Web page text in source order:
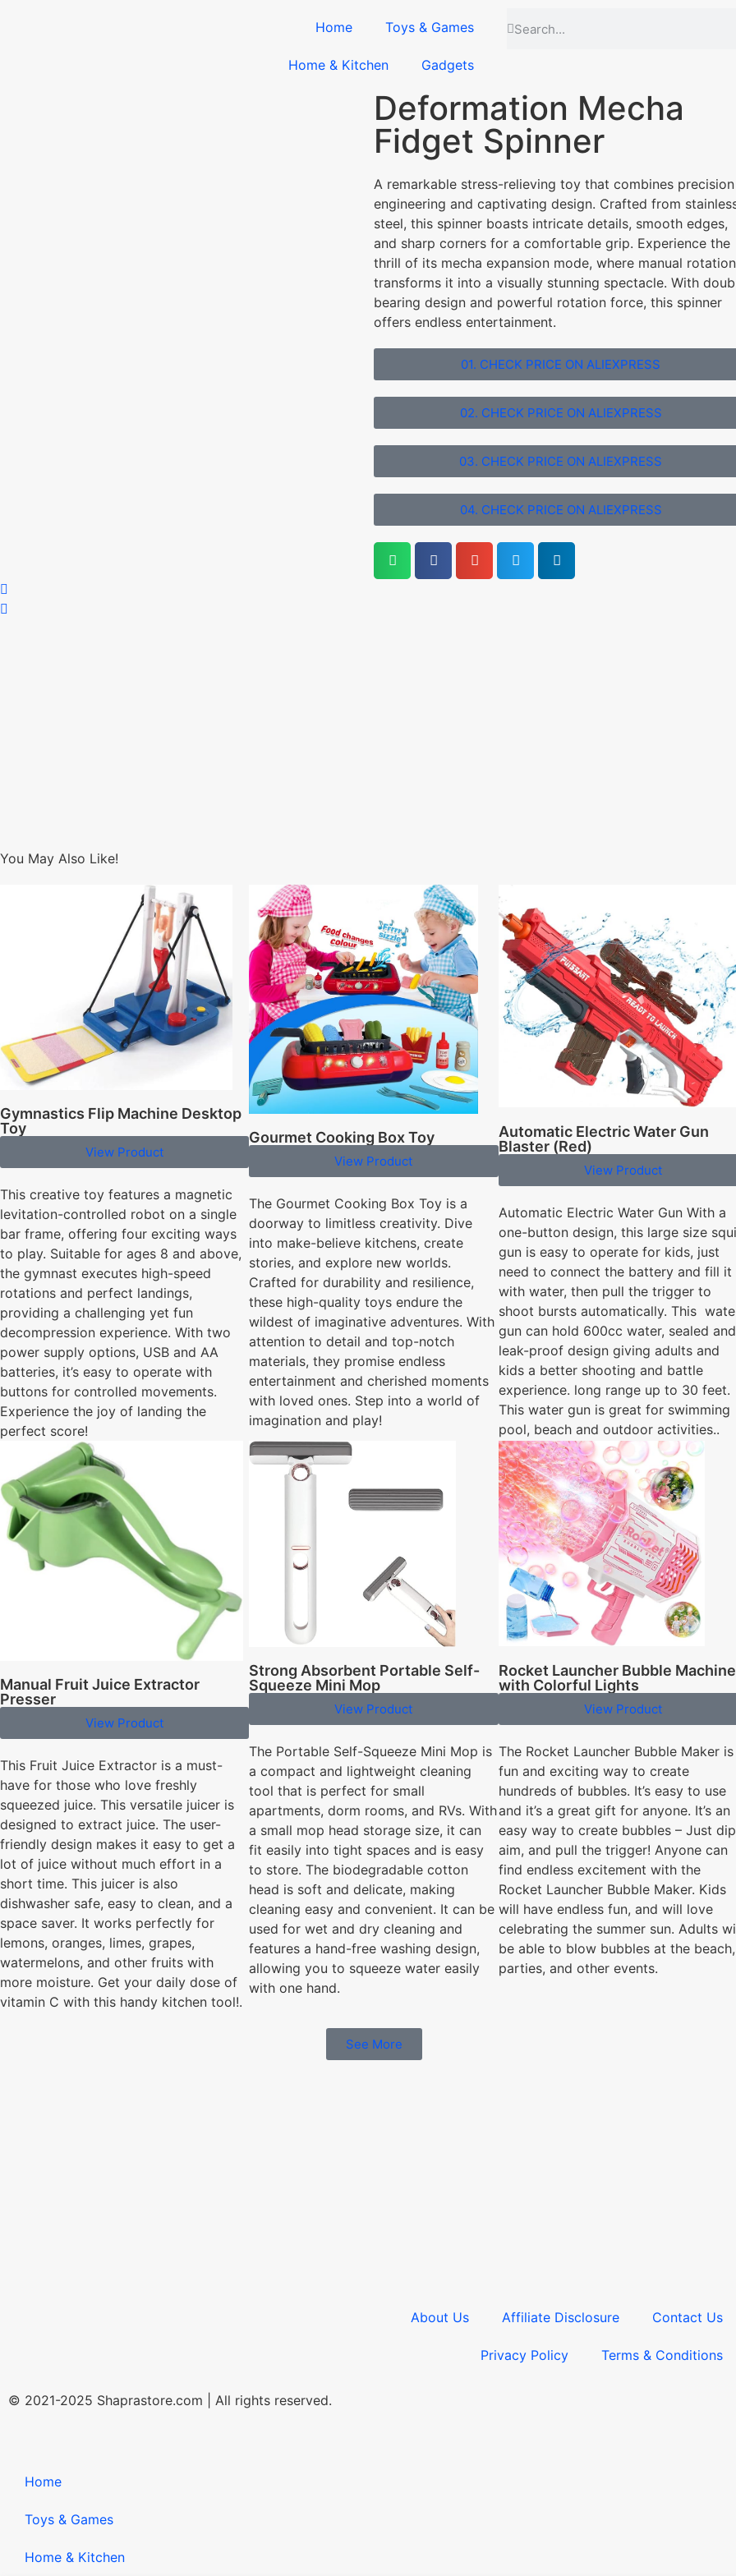
Home Toys & Games
Home & Kitchen Gadgets
Deformation Mecha
Fidget Spinner
A remarkable stress-relieving toy that combines precision
engineering and captivating design. Crafted from
steel, this spinner boasts intricate details, smooth edges,
and sharp corners for a comfortable grip. Experience the
thrill of its mecha expansion mode, where manual rotation
transforms it into a visually stunning spectacle. With
bearing design and powerful rotation force, this spinner
offers endless entertainment.
01. CHECK PRICE ON ALIEXPRESS
02. CHECK PRICE ON ALIEXPRESS
03. CHECK PRICE ON ALIEXPRESS
04. CHECK PRICE ON ALIEXPRESS
You May Also Like!
Gymnastics Flip Machine Desktop
Toy
View Product
This creative toy features a magnetic
levitation-controlled robot on a single
bar frame, offering four exciting ways
to play. Suitable for ages 8 and above,
the gymnast executes high-speed
rotations and perfect landings,
providing a challenging yet fun
decompression experience. With two
power supply options, USB and AA
batteries, it’s easy to operate with
buttons for controlled movements.
Experience the joy of landing the
perfect score!
Gourmet Cooking Box Toy
View Product
The Gourmet Cooking Box Toy is a
doorway to limitless creativity. Dive
into make-believe kitchens, create
stories, and explore new worlds.
Crafted for durability and resilience,
these high-quality toys endure the
wildest of imaginative adventures. With
attention to detail and top-notch
materials, they promise endless
entertainment and cherished moments
with loved ones. Step into a world of
imagination and play!
Automatic Electric Water Gun
Blaster (Red)
View Product
Automatic Electric Water Gun With a
one-button design, this large size
gun is easy to operate for kids, just
need to connect the battery and fill it
with water, then pull the trigger to
shoot bursts automatically. This
gun can hold 600cc water, sealed and
leak-proof design giving adults and
kids a better shooting and battle
experience. long range up to 30 feet.
This water gun is great for swimming
pool, beach and outdoor activities..
Manual Fruit Juice Extractor
Presser
View Product
This Fruit Juice Extractor is a must-
have for those who love freshly
squeezed juice. This versatile juicer is
designed to extract juice. The user-
friendly design makes it easy to get a
lot of juice without much effort in a
short time. This juicer is also
dishwasher safe, easy to clean, and a
space saver. It works perfectly for
lemons, oranges, limes, grapes,
watermelons, and other fruits with
more moisture. Get your daily dose of
vitamin C with this handy kitchen tool!.
Strong Absorbent Portable Self-
Squeeze Mini Mop
View Product
The Portable Self-Squeeze Mini Mop is
a compact and lightweight cleaning
tool that is perfect for small
apartments, dorm rooms, and RVs. With
a small mop head storage size, it can
fit easily into tight spaces and is easy
to store. The biodegradable cotton
head is soft and delicate, making
cleaning easy and convenient. It can be
used for wet and dry cleaning and
features a hand-free washing design,
allowing you to squeeze water easily
with one hand.
Rocket Launcher Bubble Machine
with Colorful Lights
View Product
The Rocket Launcher Bubble Maker is
fun and exciting way to create
hundreds of bubbles. It’s easy to use
and it’s a great gift for anyone. It’s an
easy way to create bubbles – Just
aim, and pull the trigger! Anyone can
find endless excitement with the
Rocket Launcher Bubble Maker. Kids
will have endless fun, and will love
celebrating the summer sun. Adults
be able to blow bubbles at the beach,
parties, and other events.
See More
About Us Affiliate Disclosure Contact Us
Privacy Policy Terms & Conditions​
© 2021-2025 Shaprastore.com | All rights reserved.
Home
Toys & Games
Home & Kitchen